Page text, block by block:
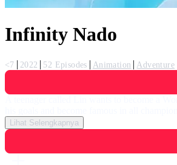
Infinity Nado
<7 2022 52 Episodes Animation
Adventure
Lihat Selengkapnya